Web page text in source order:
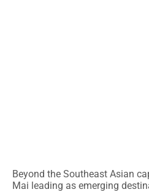
Beyond the Southeast Asian
Mai leading as emerging